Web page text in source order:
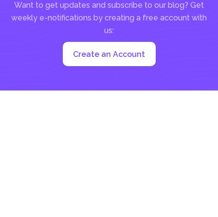
Want to get updates and subscribe to our blog? Get
weekly e-notifications by creating a free account with
us:
Create an Account